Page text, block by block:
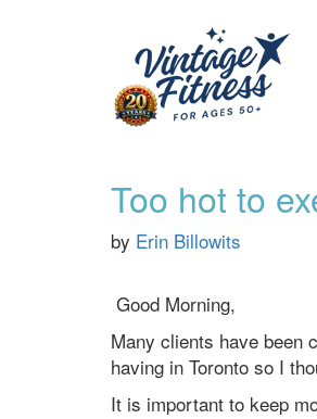
Too hot to
by Erin Billowits
Good Morning,
Many clients have been
having in Toronto so I
It is important to keep